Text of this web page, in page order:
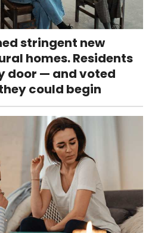
stringent new
homes. Residents
door — and voted
could begin